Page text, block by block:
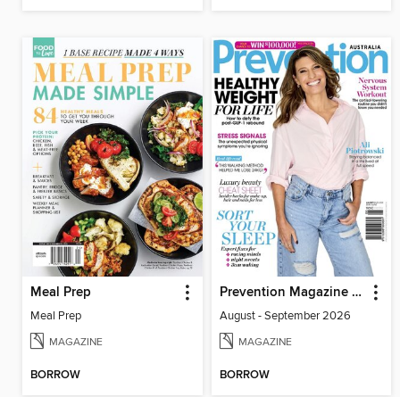
Meal Prep
Meal Prep
MAGAZINE
BORROW
Prevention Magazine Australia
August - September 2026
MAGAZINE
BORROW